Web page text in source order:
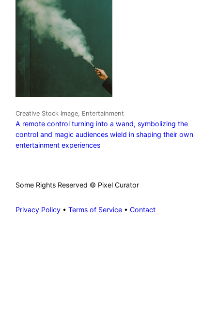
Creative Stock Image, Entertainment
A remote control turning into a wand, symbolizing the
control and magic audiences wield in shaping their own
entertainment experiences
Some Rights Reserved © Pixel Curator
Privacy Policy • Terms of Service • Contact